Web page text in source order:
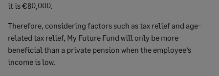
it is €80,000.
Therefore, considering factors such as tax relief and age-
related tax relief, My Future Fund will only be more
beneficial than a private pension when the employee’s
income is low.